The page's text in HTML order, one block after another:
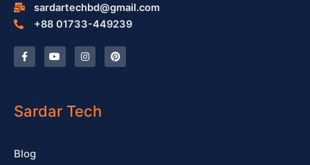
sardartechbd@gmail.com
+88 01733-449239
F
a
c
o
k
Y
o
u
e
I
n
s
r
a
P
i
n
Sardar Tech
Blog